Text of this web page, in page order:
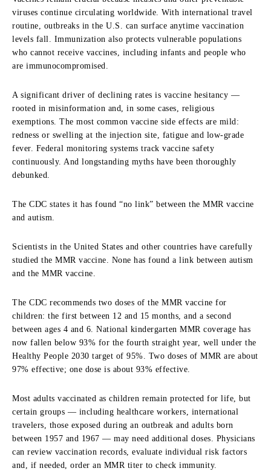
viruses continue circulating worldwide. With international travel
routine, outbreaks in the U.S. can surface anytime vaccination
levels fall. Immunization also protects vulnerable populations
who cannot receive vaccines, including infants and people who
are immunocompromised.
A significant driver of declining rates is vaccine hesitancy —
rooted in misinformation and, in some cases, religious
exemptions. The most common vaccine side effects are mild:
redness or swelling at the injection site, fatigue and low-grade
fever. Federal monitoring systems track vaccine safety
continuously. And longstanding myths have been thoroughly
debunked.
The CDC states it has found “no link” between the MMR vaccine
and autism.
Scientists in the United States and other countries have carefully
studied the MMR vaccine. None has found a link between autism
and the MMR vaccine.
The CDC recommends two doses of the MMR vaccine for
children: the first between 12 and 15 months, and a second
between ages 4 and 6. National kindergarten MMR coverage has
now fallen below 93% for the fourth straight year, well under the
Healthy People 2030 target of 95%. Two doses of MMR are about
97% effective; one dose is about 93% effective.
Most adults vaccinated as children remain protected for life, but
certain groups — including healthcare workers, international
travelers, those exposed during an outbreak and adults born
between 1957 and 1967 — may need additional doses. Physicians
can review vaccination records, evaluate individual risk factors
and, if needed, order an MMR titer to check immunity.